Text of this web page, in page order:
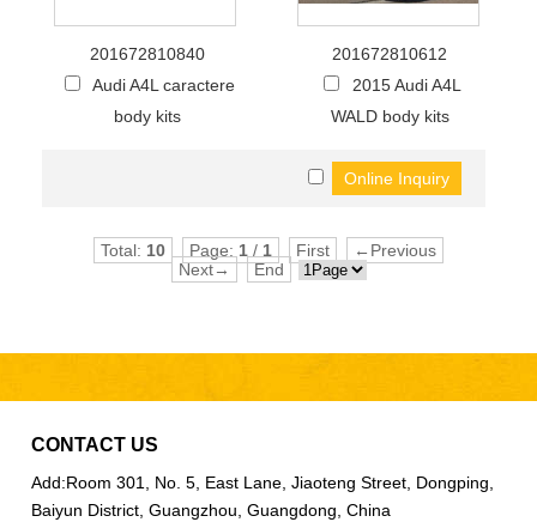
201672810840
Audi A4L caractere
body kits
201672810612
2015 Audi A4L
WALD body kits
Total: 10 Page: 1/ 1 First
←Previous
Next→
End
CONTACT US
Add:Room 301, No. 5, East Lane, Jiaoteng Street, Dongping,
Baiyun District, Guangzhou, Guangdong, China